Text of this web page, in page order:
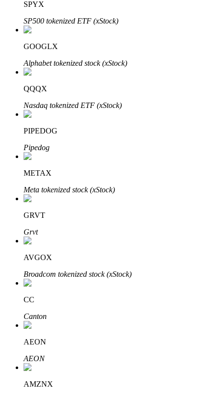
Auto Invest
Grab long-term profit and flexible interests
Staking 101
Learn about earning passive income
Bitrue
AI
Bitrue Partners
SPYX
SP500 tokenized ETF (xStock)
GOOGLX
Alphabet tokenized stock (xStock)
QQQX
Nasdaq tokenized ETF (xStock)
PIPEDOG
Pipedog
METAX
Meta tokenized stock (xStock)
GRVT
Grvt
AVGOX
Broadcom tokenized stock (xStock)
CC
Canton
AEON
AEON
AMZNX